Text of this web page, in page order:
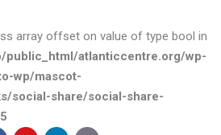
array offset on value of type bool in
public_html/atlanticcentre.org/wp-
wp/mascot-
social-share/social-share-